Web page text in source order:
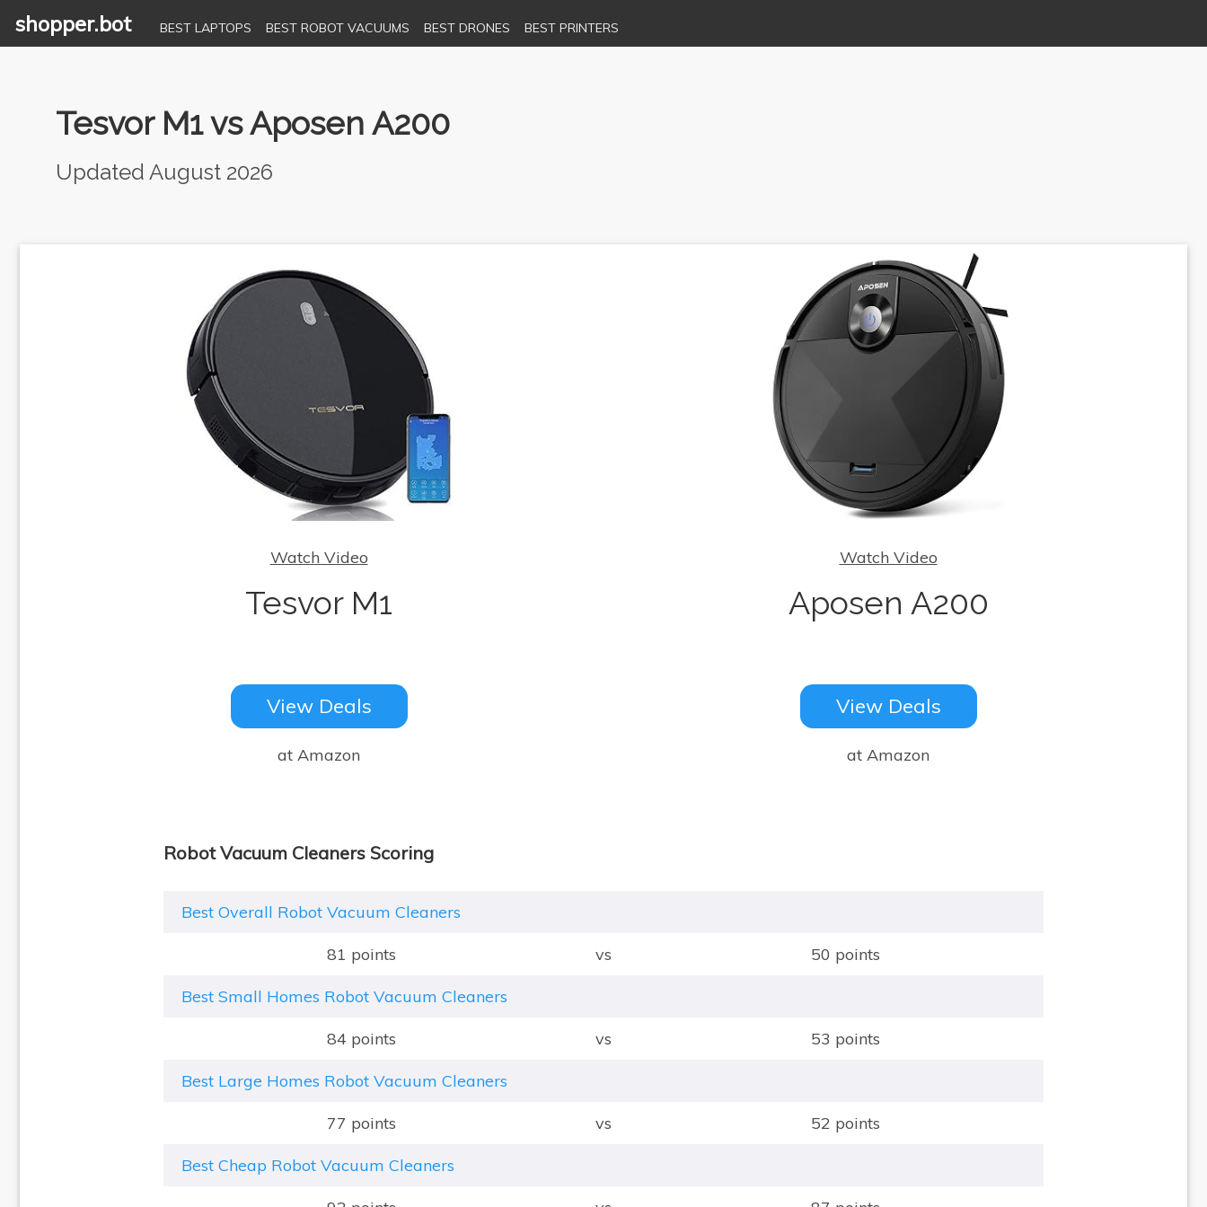
shopper.bot BEST LAPTOPS BEST ROBOT VACUUMS BEST DRONES BEST PRINTERS
Tesvor M1 vs Aposen A200
Updated August 2026
Watch Video
Tesvor M1
View Deals
at Amazon
Watch Video
Aposen A200
View Deals
at Amazon
Robot Vacuum Cleaners Scoring
Best Overall Robot Vacuum Cleaners
81 points vs 50 points
Best Small Homes Robot Vacuum Cleaners
84 points vs 53 points
Best Large Homes Robot Vacuum Cleaners
77 points vs 52 points
Best Cheap Robot Vacuum Cleaners